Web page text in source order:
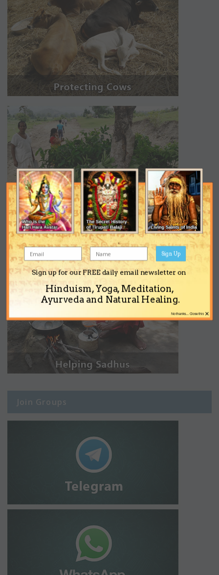
Join Groups
Sign up for our FREE daily email newsletter on
Hinduism, Yoga, Meditation,
Ayurveda and Natural Healing.
Sign Up
×
No thanks... Close this